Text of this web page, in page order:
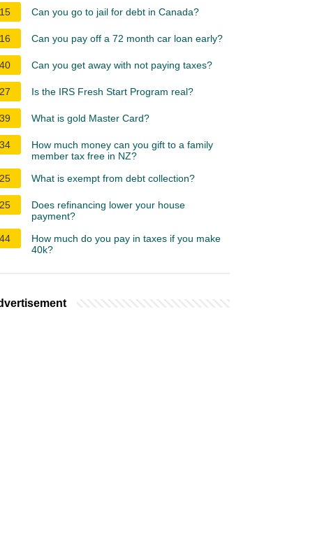
15
Can you go to jail for debt in Canada?
16 Can you pay off a 72 month car loan early?
40 Can you get away with not paying taxes?
27 Is the IRS Fresh Start Program real?
39 What is gold Master Card?
34
How much money can you gift to a family
member tax free in NZ?
25
What is exempt from debt collection?
25
Does refinancing lower your house
payment?
44
How much do you pay in taxes if you make
40k?